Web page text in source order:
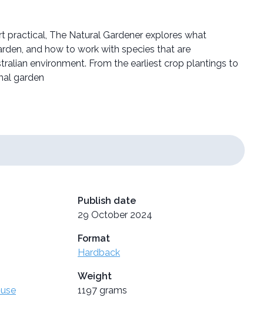
practical, The Natural Gardener explores what
and how to work with species that are
environment. From the earliest crop plantings to
garden
Publish date
29 October 2024
Format
Hardback
Weight
1197 grams